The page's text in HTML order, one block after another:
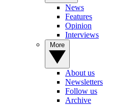
News
Features
Opinion
Interviews
About us
Newsletters
Follow us
Archive